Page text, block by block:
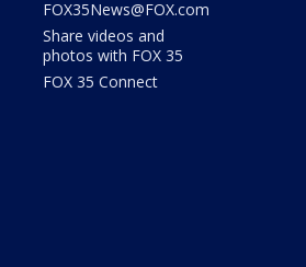
FOX35News@FOX.com
Share videos and
photos with FOX 35
FOX 35 Connect